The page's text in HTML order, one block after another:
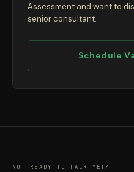
Assessment and want to
senior consultant.
Schedule
NOT READY TO TALK YET?